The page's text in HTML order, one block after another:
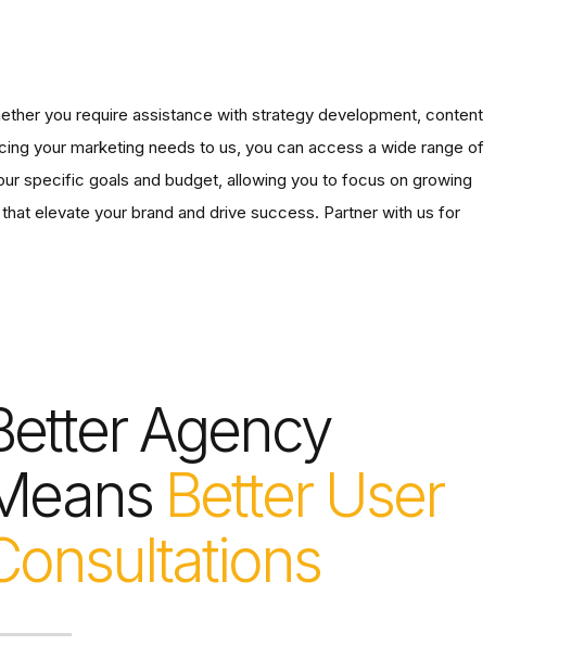
you require assistance with strategy development, content
your marketing needs to us, you can access a wide range of
specific goals and budget, allowing you to focus on growing
elevate your brand and drive success. Partner with us for
Agency
Better User